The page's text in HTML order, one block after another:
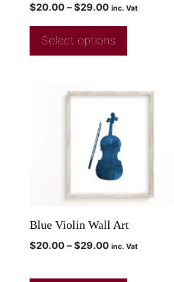
$20.00 – $29.00 inc. Vat
Select options
Blue Violin Wall Art
$20.00 – $29.00 inc. Vat